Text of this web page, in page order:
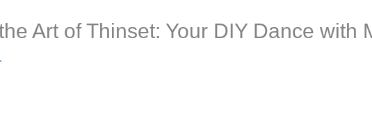
Art of Thinset: Your DIY Dance with